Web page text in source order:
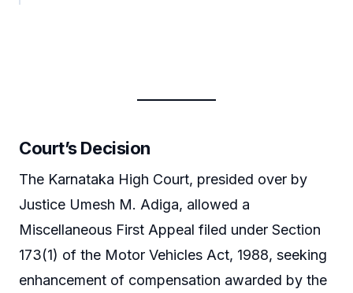
Court’s Decision
The Karnataka High Court, presided over by
Justice Umesh M. Adiga, allowed a
Miscellaneous First Appeal filed under Section
173(1) of the Motor Vehicles Act, 1988, seeking
enhancement of compensation awarded by the